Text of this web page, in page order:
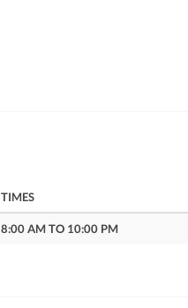
TIMES
8:00 AM TO 10:00 PM